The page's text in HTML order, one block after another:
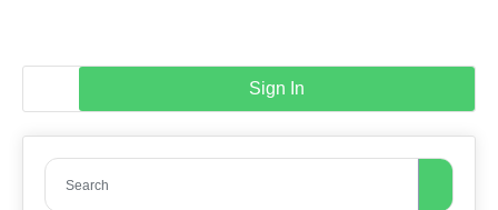
Sign In
Search